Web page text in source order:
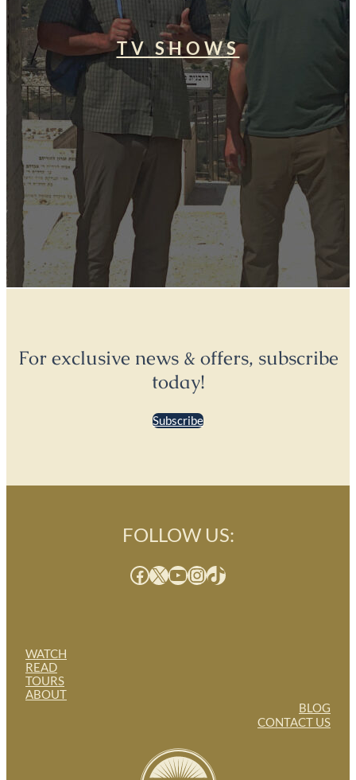
TV SHOWS
For exclusive news & offers, subscribe
today!
Subscribe
WATCH
READ
TOURS
ABOUT
FOLLOW US:
Facebook X YouTube InstagramTikTok
BLOG
CONTACT US